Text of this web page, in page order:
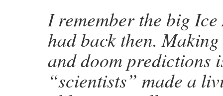
I remember the big Ice
had back then.
and doom predictions
“scientists” made a